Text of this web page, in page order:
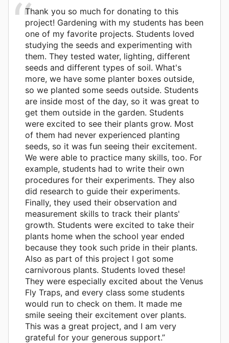
Thank you so much for donating to this
project! Gardening with my students has been
one of my favorite projects. Students loved
studying the seeds and experimenting with
them. They tested water, lighting, different
seeds and different types of soil. What's
more, we have some planter boxes outside,
so we planted some seeds outside. Students
are inside most of the day, so it was great to
get them outside in the garden. Students
were excited to see their plants grow. Most
of them had never experienced planting
seeds, so it was fun seeing their excitement.
We were able to practice many skills, too. For
example, students had to write their own
procedures for their experiments. They also
did research to guide their experiments.
Finally, they used their observation and
measurement skills to track their plants'
growth. Students were excited to take their
plants home when the school year ended
because they took such pride in their plants.
Also as part of this project I got some
carnivorous plants. Students loved these!
They were especially excited about the Venus
Fly Traps, and every class some students
would run to check on them. It made me
smile seeing their excitement over plants.
This was a great project, and I am very
grateful for your generous support.”